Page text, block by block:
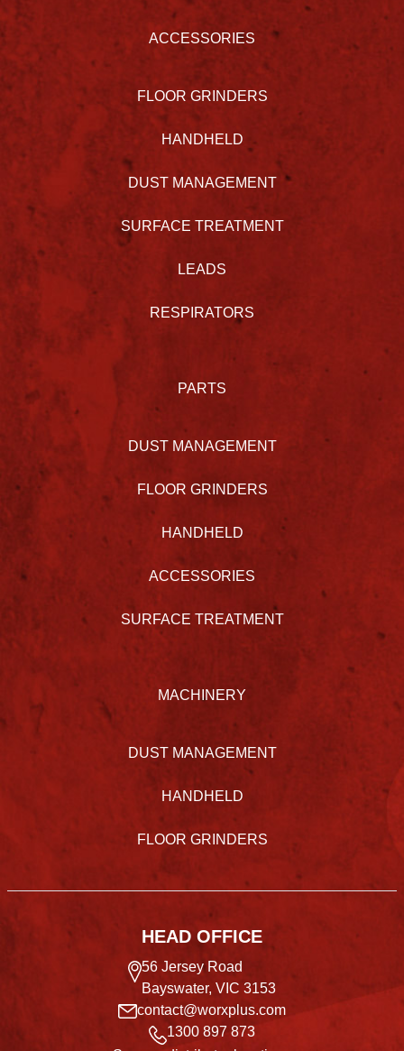
ACCESSORIES
FLOOR GRINDERS
HANDHELD
DUST MANAGEMENT
SURFACE TREATMENT
LEADS
RESPIRATORS
PARTS
DUST MANAGEMENT
FLOOR GRINDERS
HANDHELD
ACCESSORIES
SURFACE TREATMENT
MACHINERY
DUST MANAGEMENT
HANDHELD
FLOOR GRINDERS
HEAD OFFICE
56 Jersey Road
Bayswater, VIC 3153
contact@worxplus.com
1300 897 873